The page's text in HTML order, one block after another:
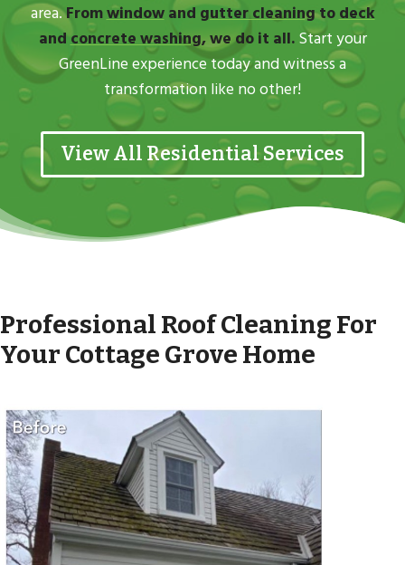
area.Fromwindowandgutter cleaningtodeck
andconcrete washing, we do it all.Start your
GreenLine experience today and witness a
transformation like no other!
View All Residential Services
Professional Roof Cleaning For
Your Cottage Grove Home